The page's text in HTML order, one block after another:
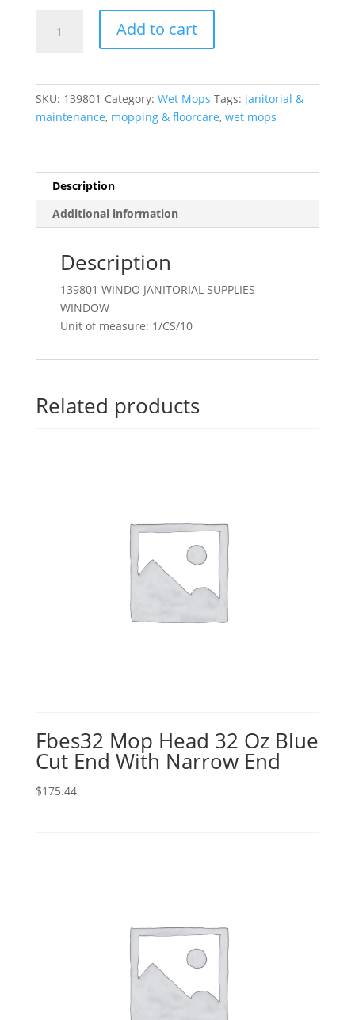
Window
Add to cart
SKU: 139801 Category: Wet Mops Tags: janitorial &
maintenance, mopping & floorcare, wet mops
Description
Additional information
Description
139801 WINDO JANITORIAL SUPPLIES
WINDOW
Unit of measure: 1/CS/10
Related products
Fbes32 Mop Head 32 Oz Blue
Cut End With Narrow End
$175.44